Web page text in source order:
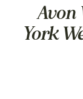
Avon
York